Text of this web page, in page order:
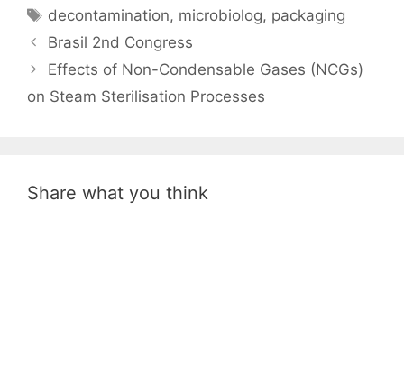
Tags
decontamination, microbiolog, packaging
Brasil 2nd Congress
Effects of Non-Condensable Gases (NCGs)
on Steam Sterilisation Processes
Share what you think